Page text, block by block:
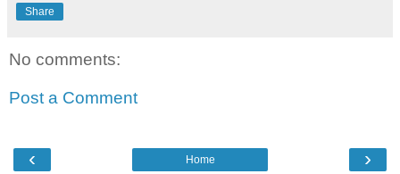
Share
No comments:
Post a Comment
‹ ›
Home